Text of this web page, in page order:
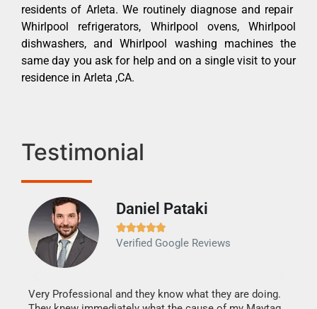
residents of Arleta. We routinely diagnose and repair
Whirlpool refrigerators, Whirlpool ovens, Whirlpool
dishwashers, and Whirlpool washing machines the
same day you ask for help and on a single visit to your
residence in Arleta ,CA.
Testimonial
Daniel Pataki

Verified Google Reviews
Very Professional and they know what they are doing.